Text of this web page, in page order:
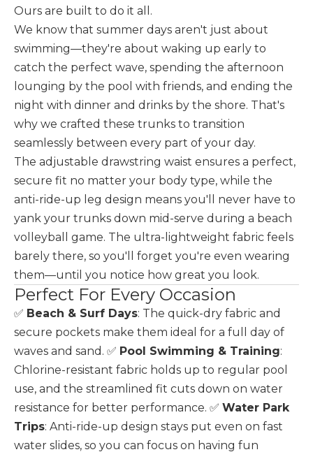
Ours are built to do it all.
We know that summer days aren't just about
swimming—they're about waking up early to
catch the perfect wave, spending the afternoon
lounging by the pool with friends, and ending the
night with dinner and drinks by the shore. That's
why we crafted these trunks to transition
seamlessly between every part of your day.
The adjustable drawstring waist ensures a perfect,
secure fit no matter your body type, while the
anti-ride-up leg design means you'll never have to
yank your trunks down mid-serve during a beach
volleyball game. The ultra-lightweight fabric feels
barely there, so you'll forget you're even wearing
them—until you notice how great you look.
Perfect For Every Occasion
✅ Beach & Surf Days: The quick-dry fabric and
secure pockets make them ideal for a full day of
waves and sand. ✅ Pool Swimming & Training:
Chlorine-resistant fabric holds up to regular pool
use, and the streamlined fit cuts down on water
resistance for better performance. ✅ Water Park
Trips: Anti-ride-up design stays put even on fast
water slides, so you can focus on having fun